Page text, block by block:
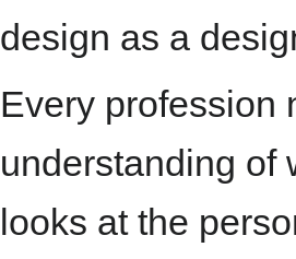
design as a
Every profession
understanding of
looks at the